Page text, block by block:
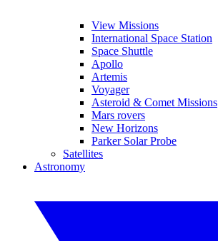
View Missions
International Space Station
Space Shuttle
Apollo
Artemis
Voyager
Asteroid & Comet Missions
Mars rovers
New Horizons
Parker Solar Probe
Satellites
Astronomy